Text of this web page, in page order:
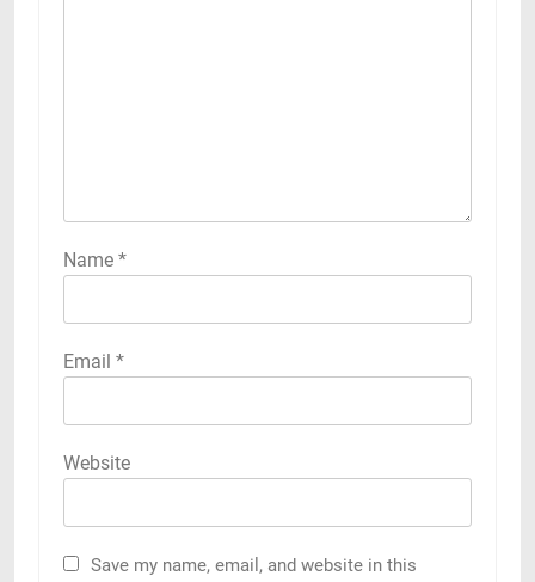
Name *
Email *
Website
Save my name, email, and website in this